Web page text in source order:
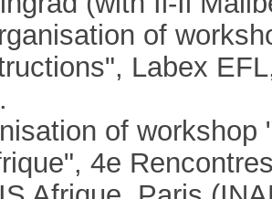
of
Labex
of
4e